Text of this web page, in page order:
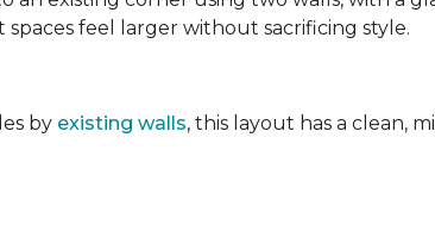
feel larger without sacrificing style.
by existing walls, this layout has a clean,